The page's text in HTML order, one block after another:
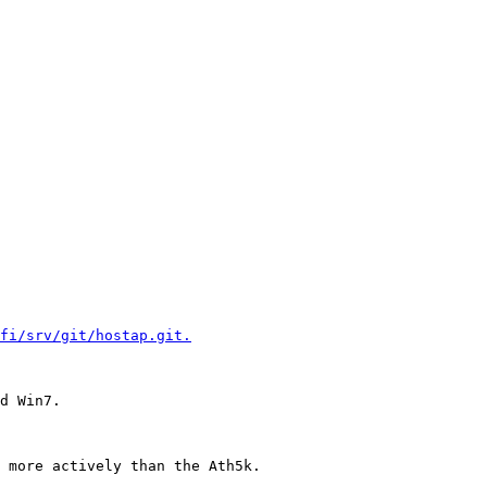
srv/git/hostap.git.
Win7.
actively than the Ath5k.